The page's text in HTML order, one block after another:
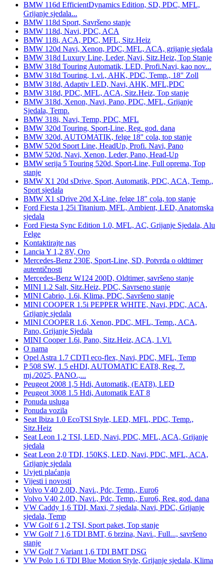
BMW 116d EfficientDynamics Edition, SD, PDC, MFL,
Grijanje sjedala...
BMW 118d Sport, Savršeno stanje
BMW 118d, Navi, PDC, ACA
BMW 118i, ACA, PDC, MFL, Sitz.Heiz
BMW 120d Navi, Xenon, PDC, MFL, ACA, grijanje sjedala
BMW 318d Luxury Line, Leder, Navi, Sitz.Heiz, Top Stanje
BMW 318d Touring Automatik, LED, Profi.Navi, kao nov...
BMW 318d Touring, 1.vl., AHK, PDC, Temp., 18" Zoll
BMW 318d, Adaptiv LED, Navi, AHK, MFL,PDC
BMW 318d, PDC, MFL, ACA, Sitz.Heiz, Top stanje
BMW 318d, Xenon, Navi, Pano, PDC, MFL, Grijanje
Sjedala, Temp.
BMW 318i, Navi, Temp, PDC, MFL
BMW 320d Touring, Sport-Line, Reg. god. dana
BMW 320d, AUTOMATIK, felge 18" cola, top stanje
BMW 520d Sport Line, HeadUp, Profi. Navi, Pano
BMW 520d, Navi, Xenon, Leder, Pano, Head-Up
BMW serija 5 Touring 520d, Sport-Line, Full oprema, Top
stanje
BMW X1 20d sDrive, Sport, Automatik, PDC, ACA, Temp.,
Sport sjedala
BMW X1 sDrive 20d X-Line, felge 18" cola, top stanje
Ford Fiesta 1,25i Titanium, MFL, Ambient, LED, Anatomska
sjedala
Ford Fiesta Sync Edition 1.0, MFL, AC, Grijanje Sjedala, Alu
Felge
Kontaktirajte nas
Lancia Y 1,2 8V, Oro
Mercedes-Benz 230E, Sport-Line, SD, Potvrda o oldtimer
autentičnosti
Mercedes-Benz W124 200D, Oldtimer, savršeno stanje
MINI 1.2 Salt, Sitz.Heiz, PDC, Savrseno stanje
MINI Cabrio, 1.6i, Klima, PDC, Savršeno stanje
MINI COOPER 1.5i PEPPER WHITE, Navi, PDC, ACA,
Grijanje sjedala
MINI COOPER 1.6, Xenon, PDC, MFL, Temp., ACA,
Pano, Grijanje Sjedala
MINI Cooper 1.6i, Pano, Sitz.Heiz, ACA, 1.Vl.
O nama
Opel Astra 1.7 CDTI eco-flex, Navi, PDC, MFL, Temp
P 508 SW, 1.5 eHDI, AUTOMATIC EAT8, Reg. 7.
mj./2025, PANO.,...
Peugeot 2008 1,5 Hdi, Automatik, (EAT8), LED
Peugeot 3008 1.5 Hdi, Automatik EAT 8
Ponuda usluga
Ponuda vozila
Seat Ibiza 1.0 EcoTSI Style, LED, MFL, PDC, Temp.,
Sitz.Heiz
Seat Leon 1,2 TSI, LED, Navi, PDC, MFL, ACA, Grijanje
sjedala
Seat Leon 2,0 TDI, 150KS, LED, Navi, PDC, MFL, ACA,
Grijanje sjedala
Uvjeti plaćanja
Vijesti i novosti
Volvo V40 2.0D, Navi., Pdc, Temp., Euro6
Volvo V40 2.0D, Navi., Pdc, Temp., Euro6, Reg. god. dana
VW Caddy 1,6 TDI, Maxi, 7 sjedala, Navi, PDC, Grijanje
sjedala, Temp
VW Golf 6 1,2 TSI, Sport paket, Top stanje
VW Golf 7 1,6 TDI BMT, 6 brzina, Navi., Full..., savršeno
stanje
VW Golf 7 Variant 1,6 TDI BMT DSG
VW Polo 1.6 TDI Blue Motion Style, Grijanje sjedala, Klima